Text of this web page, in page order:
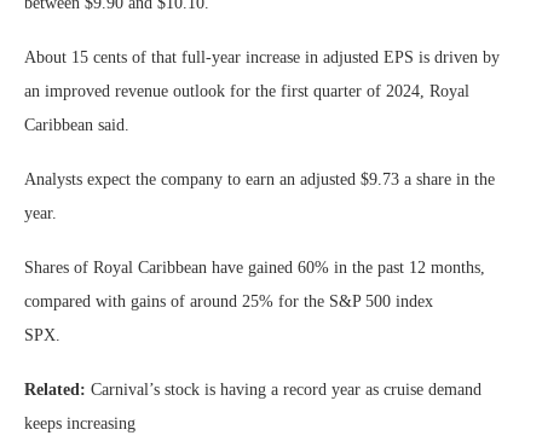
About 15 cents of that full-year increase in adjusted EPS is driven by
an improved revenue outlook for the first quarter of 2024, Royal
Caribbean said.
Analysts expect the company to earn an adjusted $9.73 a share in the
year.
Shares of Royal Caribbean have gained 60% in the past 12 months,
compared with gains of around 25% for the S&P 500 index
SPX.
Related: Carnival’s stock is having a record year as cruise demand
keeps increasing